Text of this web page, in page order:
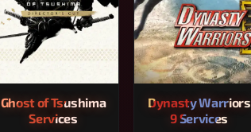
Ghost of Tsushima
Services
Dynasty Warriors
9 Services